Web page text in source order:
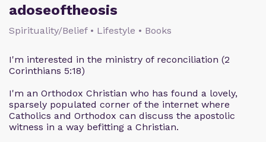
adoseoftheosis
Spirituality/Belief • Lifestyle • Books
I'm interested in the ministry of reconciliation (2
Corinthians 5:18)
I'm an Orthodox Christian who has found a lovely,
sparsely populated corner of the internet where
Catholics and Orthodox can discuss the apostolic
witness in a way befitting a Christian.